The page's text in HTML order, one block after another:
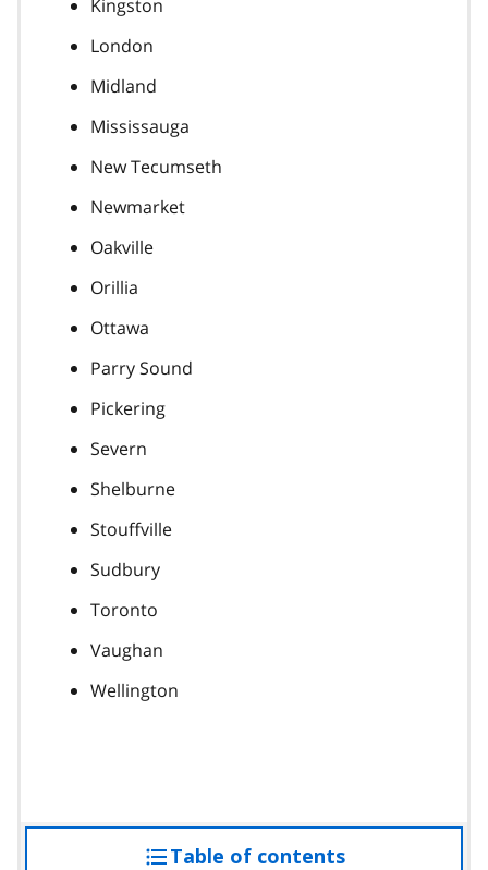
Kingston
London
Midland
Mississauga
New Tecumseth
Newmarket
Oakville
Orillia
Ottawa
Parry Sound
Pickering
Severn
Shelburne
Stouffville
Sudbury
Toronto
Vaughan
Wellington
Table of contentsaccess